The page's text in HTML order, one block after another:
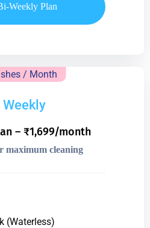
Weekly Plan
/ Month
Weekly
– ₹1,699/month
maximum cleaning
(Waterless)